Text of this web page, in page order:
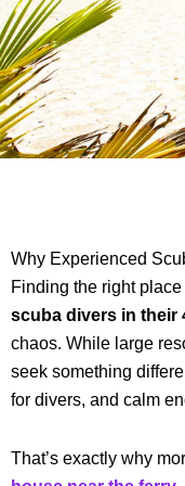
Why Experienced
Finding the right
scuba divers in their
chaos. While large
seek something
for divers, and calm
That’s exactly why